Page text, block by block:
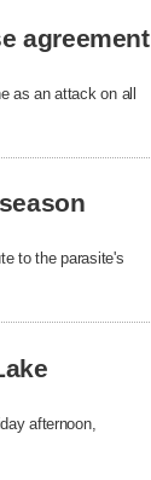
agreement
as an attack on all
to the parasite's
afternoon,